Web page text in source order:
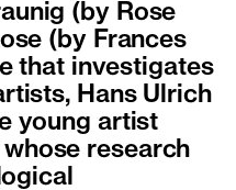
(by Rose
(by Frances
that investigates
Hans Ulrich
young artist
research